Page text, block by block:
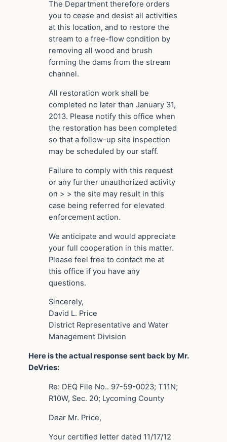
The Department therefore orders
you to cease and desist all activities
at this location, and to restore the
stream to a free-flow condition by
removing all wood and brush
forming the dams from the stream
channel.
All restoration work shall be
completed no later than January 31,
2013. Please notify this office when
the restoration has been completed
so that a follow-up site inspection
may be scheduled by our staff.
Failure to comply with this request
or any further unauthorized activity
on > > the site may result in this
case being referred for elevated
enforcement action.
We anticipate and would appreciate
your full cooperation in this matter.
Please feel free to contact me at
this office if you have any
questions.
Sincerely,
David L. Price
District Representative and Water
Management Division
Here is the actual response sent back by Mr.
DeVries:
Re: DEQ File No.. 97-59-0023; T11N;
R10W, Sec. 20; Lycoming County
Dear Mr. Price,
Your certified letter dated 11/17/12